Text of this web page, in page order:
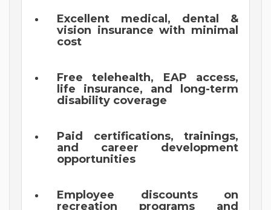
Excellent medical, dental &
vision insurance with minimal
cost
Free telehealth, EAP access,
life insurance, and long-term
disability coverage
Paid certifications, trainings,
and career development
opportunities
Employee discounts on
recreation programs and